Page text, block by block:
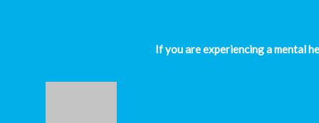
If you are experiencing a mental